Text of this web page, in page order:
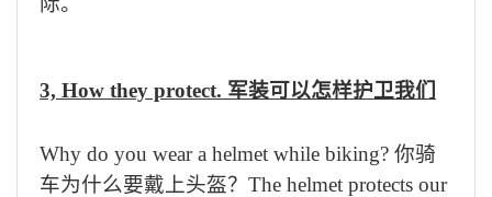
3, How they protect. 军装可以怎样护卫我们
Why do you wear a helmet while biking? 你骑
车为什么要戴上头盔？ The helmet protects our